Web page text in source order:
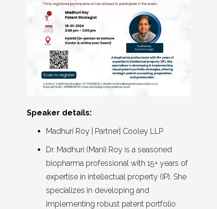
Speaker details:
Madhuri Roy | Partner| Cooley LLP
Dr. Madhuri (Mani) Roy is a seasoned
biopharma professional with 15+ years of
expertise in intellectual property (IP). She
specializes in developing and
implementing robust patent portfolio